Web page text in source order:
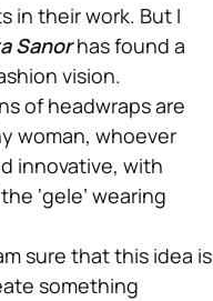
in their work. But I
Sanor has found a
vision.
of headwraps are
woman, whoever
innovative, with
‘gele’ wearing
sure that this idea is
something